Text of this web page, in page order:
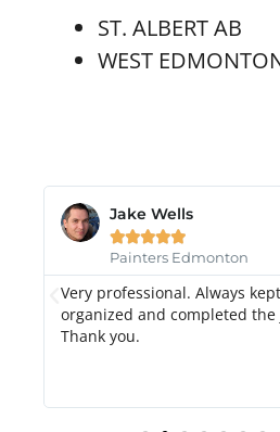
ST. ALBERT AB
WEST
Jake Wells

Painters Edmonton
Very professional. Always
organized and completed
Thank you.